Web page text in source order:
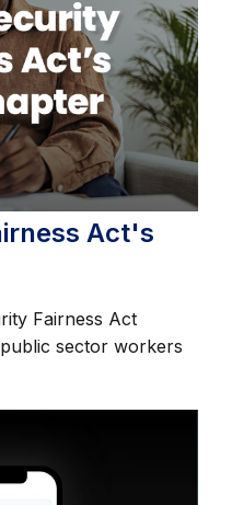
Act's
Fairness Act
sector workers